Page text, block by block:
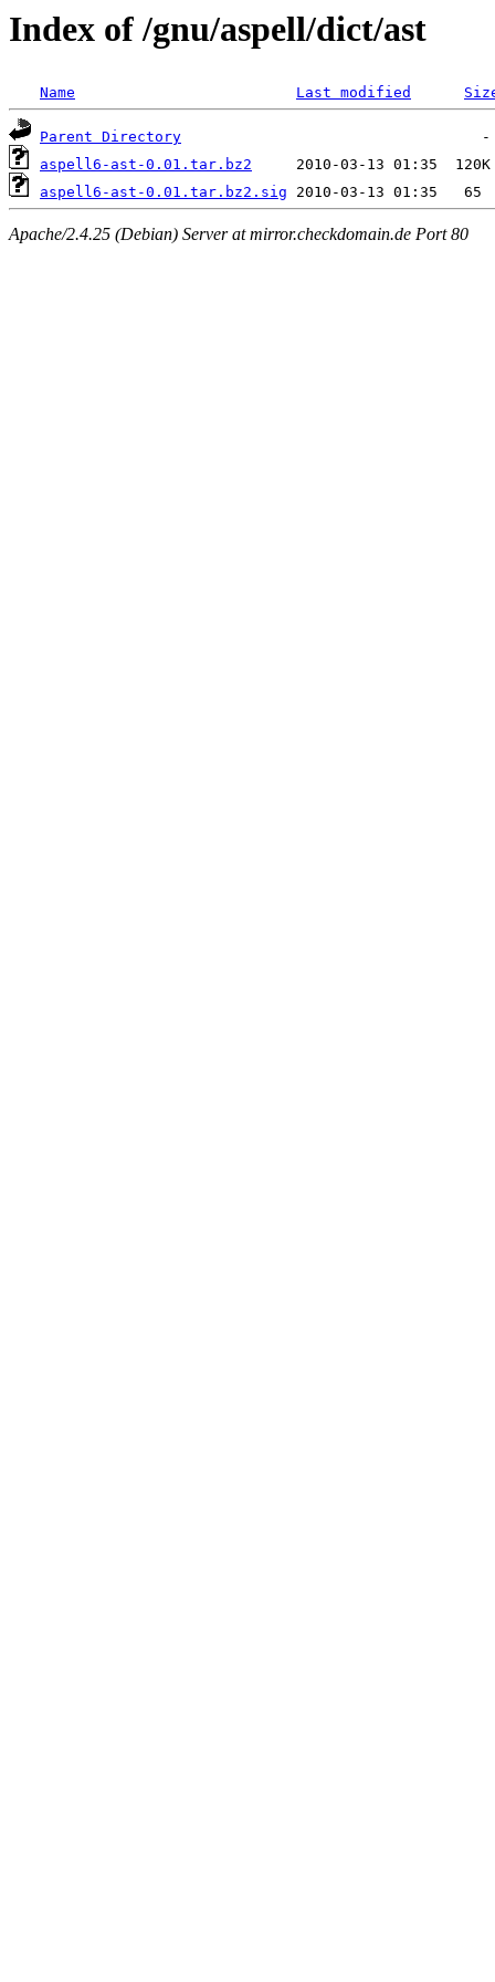
Index of /gnu/aspell/dict/ast
Name Last modified
Parent Directory
aspell6-ast-0.01.tar.bz2
aspell6-ast-0.01.tar.bz2.sig
Apache/2.4.25 (Debian) Server at mirror.checkdomain.de Port 80